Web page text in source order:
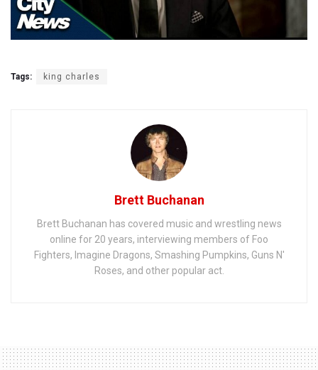
Tags: king charles
Brett Buchanan
Brett Buchanan has covered music and wrestling news
online for 20 years, interviewing members of Foo
Fighters, Imagine Dragons, Smashing Pumpkins, Guns N'
Roses, and other popular act.